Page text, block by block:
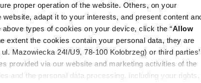
proper operation of the website. Others, on your
adapt it to your interests, and present content
types of cookies on your device, click the “Allow
extent the cookies contain your personal data, they are
Mazowiecka 24I/U9, 78-100 Kołobrzeg) or third parties’
provided via our website and marketing activities of the
and the personal data processing, including your rights,
. Dark roast, perfect for Moka Pots, coffee machines